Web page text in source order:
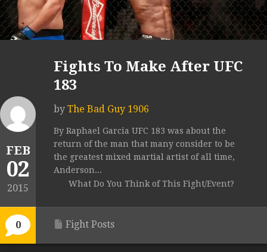
FEB
02
2015
0
Fights To Make After UFC
183
by The Bad Guy 1906
By Raphael Garcia UFC 183 was about the
return of the man that many consider to be
the greatest mixed martial artist of all time,
Anderson...
What Do You Think of This Fight/Event?
Fight Posts